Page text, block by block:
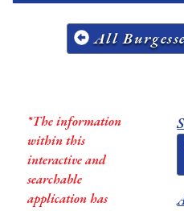
All
*The information
within this
interactive and
searchable
application has